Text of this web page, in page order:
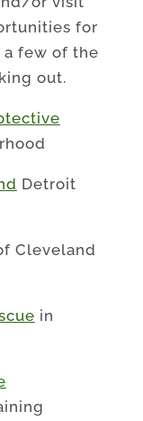
for
a few of the
out.
Detroit
Cleveland
in